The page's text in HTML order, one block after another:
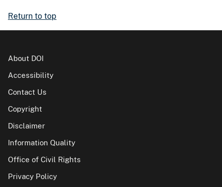
Return to top
About DOI
Accessibility
Contact Us
Copyright
Disclaimer
Information Quality
Office of Civil Rights
Privacy Policy